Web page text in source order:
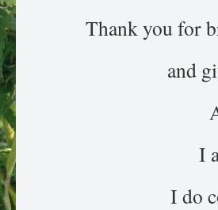
Thank you for
and
I
I do